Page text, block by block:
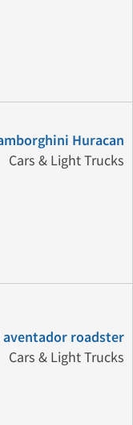
Huracan
Cars & Light Trucks
roadster
Cars & Light Trucks